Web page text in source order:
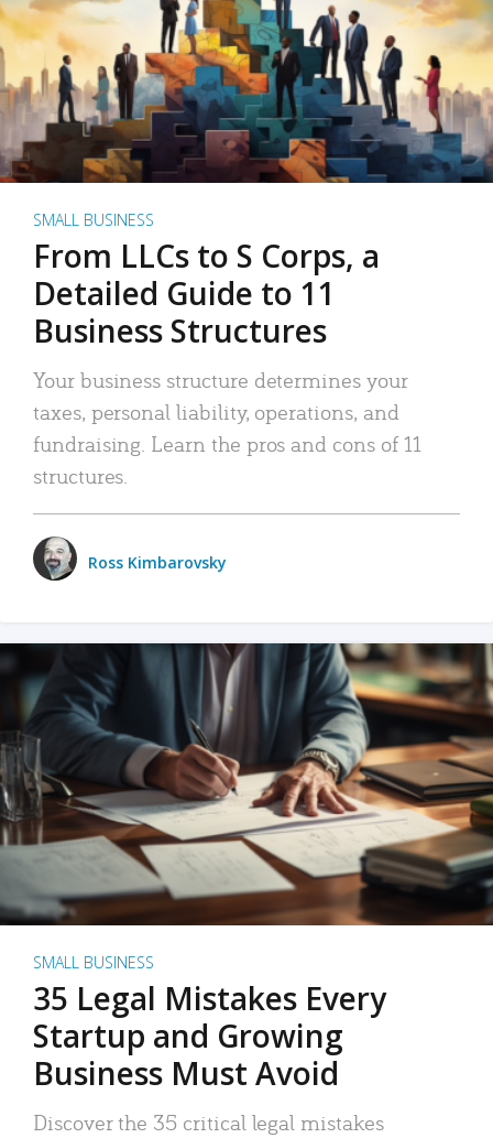
SMALL BUSINESS
From LLCs to S Corps, a
Detailed Guide to 11
Business Structures
Your business structure determines your
taxes, personal liability, operations, and
fundraising. Learn the pros and cons of 11
structures.
Ross Kimbarovsky
SMALL BUSINESS
35 Legal Mistakes Every
Startup and Growing
Business Must Avoid
Discover the 35 critical legal mistakes